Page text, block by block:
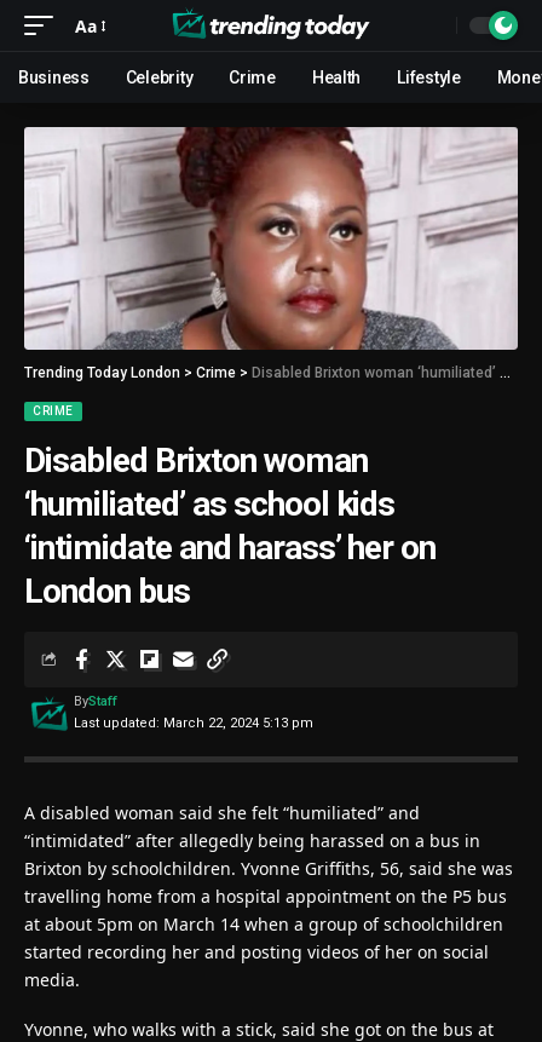
Aa
Business Celebrity Crime Health Lifestyle
Trending Today London > Crime > Disabled Brixton woman ‘humiliated’ as school kids ‘intimidate and harass’ her on London bus
CRIME
Disabled Brixton woman
‘humiliated’ as school kids
‘intimidate and harass’ her on
London bus
Last updated: March 22, 2024 5:13 pm
ByStaff
A disabled woman said she felt “humiliated” and
“intimidated” after allegedly being harassed on a bus in
Brixton by schoolchildren. Yvonne Griffiths, 56, said she was
travelling home from a hospital appointment on the P5 bus
at about 5pm on March 14 when a group of schoolchildren
started recording her and posting videos of her on social
media.
Yvonne, who walks with a stick, said she got on the bus at